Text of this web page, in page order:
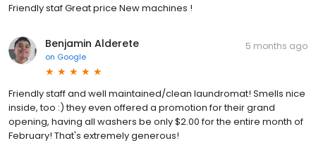
Friendly staf Great price New machines !
Benjamin Alderete
on Google
5 months ago
Friendly staff and well maintained/clean laundromat! Smells nice
inside, too :) they even offered a promotion for their grand
opening, having all washers be only $2.00 for the entire month of
February! That's extremely generous!